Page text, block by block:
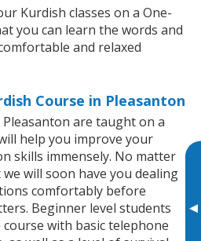
▸
Kurdish classes on a One-
you can learn the words and
and relaxed
Course in Pleasanton
are taught on a
help you improve your
skills immensely. No matter
will soon have you dealing
comfortably before
Beginner level students
with basic telephone